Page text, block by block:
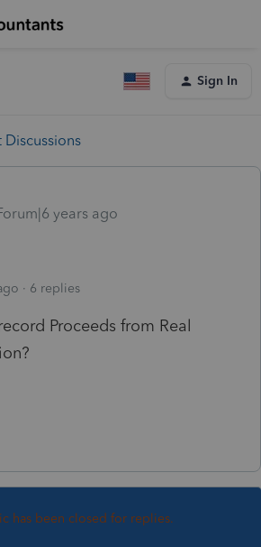
Sign In
Discussions
years ago
6 replies
Proceeds from Real
has been closed for replies.